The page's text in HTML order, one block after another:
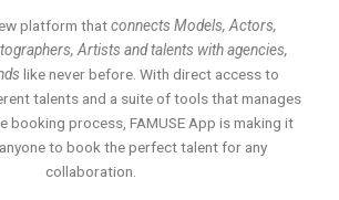
platform thatconnects Models, Actors,
Artists and talents with agencies,
like never before. With direct access to
talents and a suite of tools that manages
booking process, FAMUSE App is making it
to book the perfect talent for any
collaboration.